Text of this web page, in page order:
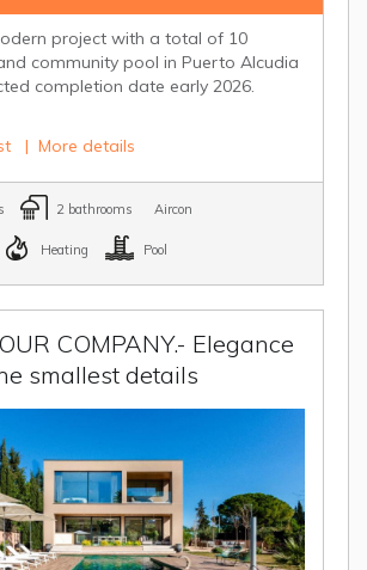
project with a total of 10
community pool in Puerto Alcudia
completion date early 2026.
| More details
2 bathrooms Aircon
Heating Pool
COMPANY.- Elegance
smallest details